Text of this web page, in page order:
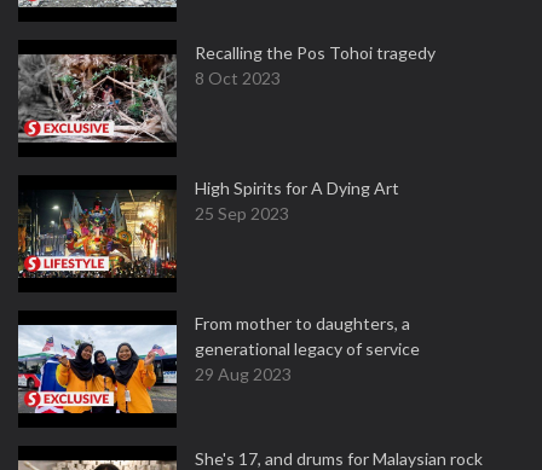
Recalling the Pos Tohoi tragedy
8 Oct 2023
High Spirits for A Dying Art
25 Sep 2023
From mother to daughters, a
generational legacy of service
29 Aug 2023
She's 17, and drums for Malaysian rock